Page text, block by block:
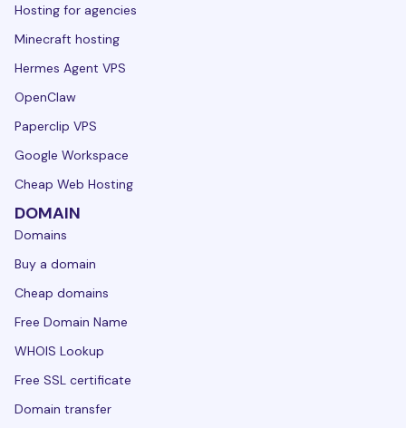
Hosting for agencies
Minecraft hosting
Hermes Agent VPS
OpenClaw
Paperclip VPS
Google Workspace
Cheap Web Hosting
DOMAIN
Domains
Buy a domain
Cheap domains
Free Domain Name
WHOIS Lookup
Free SSL certificate
Domain transfer